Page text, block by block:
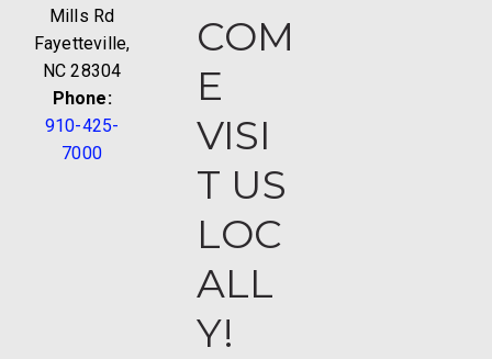
Mills Rd
Fayetteville,
NC 28304
Phone:
910-425-
7000
COM
E
VISI
T US
LOC
ALL
Y!